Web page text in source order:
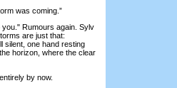
was coming.”
Rumours again. Sylv
are just that:
silent, one hand resting
horizon, where the clear
by now.